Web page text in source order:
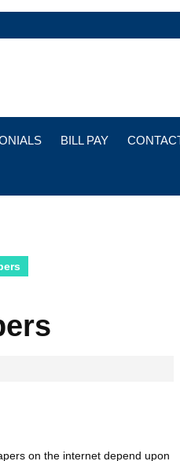
BILL PAY
on the internet depend upon